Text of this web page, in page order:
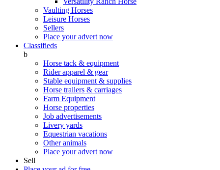
Vaulting Horses
Leisure Horses
Sellers
Place your advert now
Classifieds
b
Horse tack & equipment
Rider apparel & gear
Stable equipment & supplies
Horse trailers & carriages
Farm Equipment
Horse properties
Job advertisements
Livery yards
Equestrian vacations
Other animals
Place your advert now
Sell